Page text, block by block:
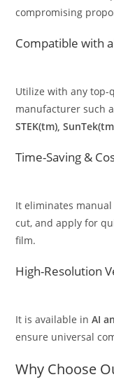
compromising
Compatible with
Utilize with any
manufacturer such
STEK(tm),
Time-Saving &
It eliminates
cut, and apply for
film.
High-Resolution
It is available inAI
ensure universal
Why Choose